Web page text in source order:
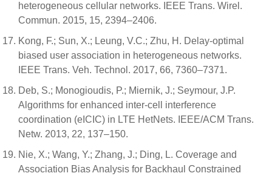
heterogeneous cellular networks. IEEE Trans. Wirel.
Commun. 2015, 15, 2394–2406.
Kong, F.; Sun, X.; Leung, V.C.; Zhu, H. Delay-optimal
biased user association in heterogeneous networks.
IEEE Trans. Veh. Technol. 2017, 66, 7360–7371.
Deb, S.; Monogioudis, P.; Miernik, J.; Seymour, J.P.
Algorithms for enhanced inter-cell interference
coordination (eICIC) in LTE HetNets. IEEE/ACM Trans.
Netw. 2013, 22, 137–150.
Nie, X.; Wang, Y.; Zhang, J.; Ding, L. Coverage and
Association Bias Analysis for Backhaul Constrained